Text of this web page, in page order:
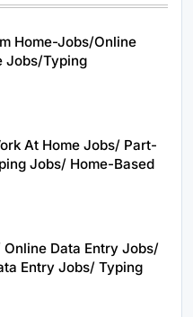
Home-Jobs/Online
Jobs/Typing
At Home Jobs/ Part-
Jobs/ Home-Based
Data Entry Jobs/
Entry Jobs/ Typing